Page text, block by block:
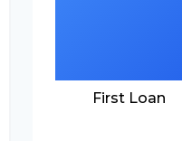
First Loan